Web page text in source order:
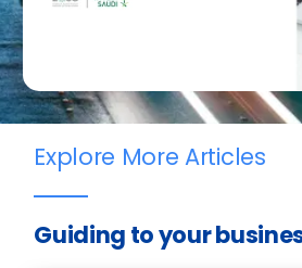
Explore More Articles
Guiding to your